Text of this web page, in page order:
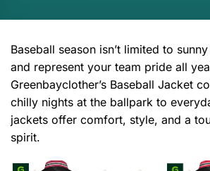
Baseball season isn’t limited to
and represent your team pride all
Greenbayclother’s Baseball Jacket
chilly nights at the ballpark to
jackets offer comfort, style, and a
spirit.